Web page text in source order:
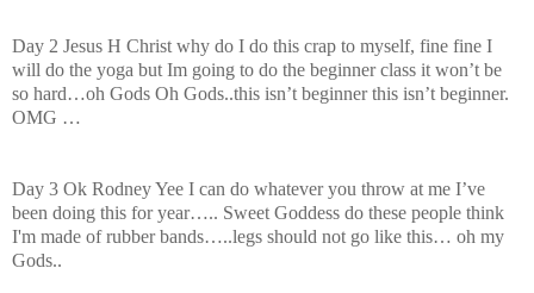
Day 2 Jesus H Christ why do I do this crap to myself, fine fine I
will do the yoga but Im going to do the beginner class it won’t be
so hard…oh Gods Oh Gods..this isn’t beginner this isn’t beginner.
OMG …
Day 3 Ok Rodney Yee I can do whatever you throw at me I’ve
been doing this for year….. Sweet Goddess do these people think
I'm made of rubber bands…..legs should not go like this… oh my
Gods..